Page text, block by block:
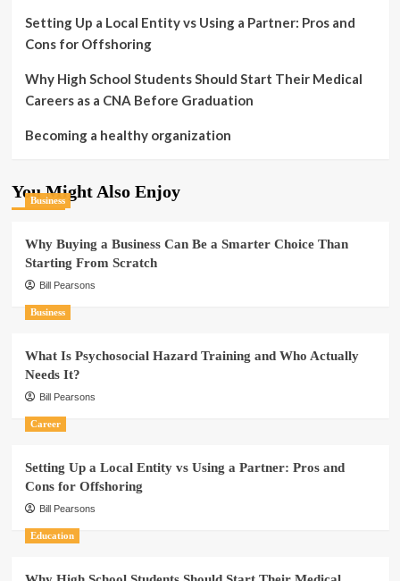
Setting Up a Local Entity vs Using a Partner: Pros and
Cons for Offshoring
Why High School Students Should Start Their Medical
Careers as a CNA Before Graduation
Becoming a healthy organization
You Might Also Enjoy
Business
Why Buying a Business Can Be a Smarter Choice Than
Starting From Scratch
Bill Pearsons
Business
What Is Psychosocial Hazard Training and Who Actually
Needs It?
Bill Pearsons
Career
Setting Up a Local Entity vs Using a Partner: Pros and
Cons for Offshoring
Bill Pearsons
Education